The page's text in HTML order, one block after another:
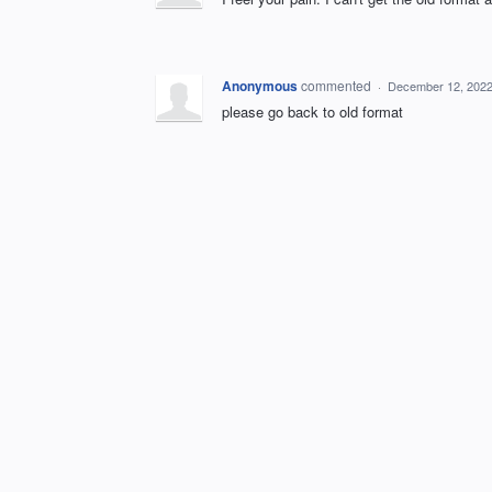
Anonymouscommented · December 12,
please go back to old format